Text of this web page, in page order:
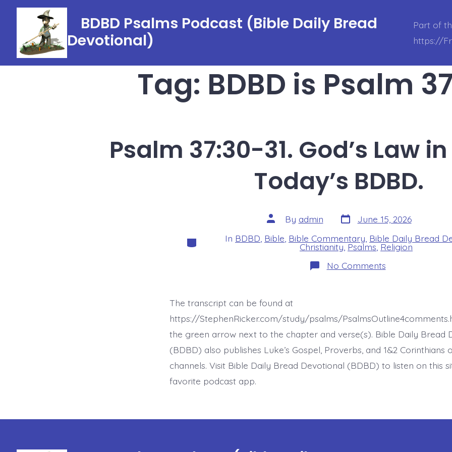
content
BDBD Psalms Podcast (Bible Daily Bread
Devotional)
Part of
https://
Tag: BDBD is Psalm
Psalm 37:30-31. God’s Law
Today’s BDBD.
Post
author
By admin Post
date
June 15, 2026
CategoriesIn BDBD Bible Bible Commentary Bible Daily Bread
Christianity,Psalms,Religion
No Commentson
Psalm
in
the
Heart.
Today’s
BDBD.
The transcript can be found at
https://StephenRicker.com/study/psalms/
the green arrow next to the chapter and verse(s). Bible Daily Bread
(BDBD) also publishes Luke’s Gospel, Proverbs, and 1&2 Corinthians
channels. Visit Bible Daily Bread Devotional (BDBD) to listen on this
favorite podcast app.